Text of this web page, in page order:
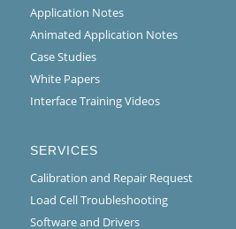
Application Notes
Animated Application Notes
Case Studies
White Papers
Interface Training Videos
SERVICES
Calibration and Repair Request
Load Cell Troubleshooting
Software and Drivers